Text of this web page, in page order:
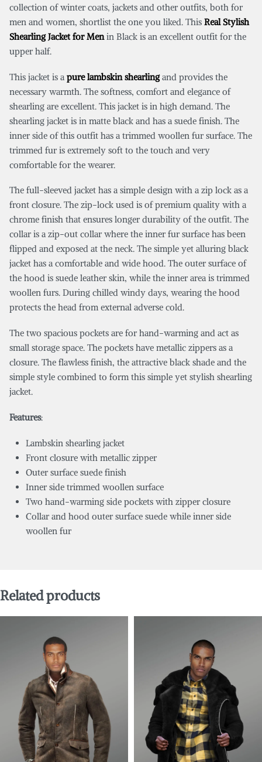
collection of winter coats, jackets and other outfits, both for
men and women, shortlist the one you liked. This Real Stylish
Shearling Jacket for Men in Black is an excellent outfit for the
upper half.
This jacket is a pure lambskin shearlingand provides the
necessary warmth. The softness, comfort and elegance of
shearling are excellent. This jacket is in high demand. The
shearling jacket is in matte black and has a suede finish. The
inner side of this outfit has a trimmed woollen fur surface. The
trimmed fur is extremely soft to the touch and very
comfortable for the wearer.
The full-sleeved jacket has a simple design with a zip lock as a
front closure. The zip-lock used is of premium quality with a
chrome finish that ensures longer durability of the outfit. The
collar is a zip-out collar where the inner fur surface has been
flipped and exposed at the neck. The simple yet alluring black
jacket has a comfortable and wide hood. The outer surface of
the hood is suede leather skin, while the inner area is trimmed
woollen furs. During chilled windy days, wearing the hood
protects the head from external adverse cold.
The two spacious pockets are for hand-warming and act as
small storage space. The pockets have metallic zippers as a
closure. The flawless finish, the attractive black shade and the
simple style combined to form this simple yet stylish shearling
jacket.
Features:
Lambskin shearling jacket
Front closure with metallic zipper
Outer surface suede finish
Inner side trimmed woollen surface
Two hand-warming side pockets with zipper closure
Collar and hood outer surface suede while inner side
woollen fur
Related products